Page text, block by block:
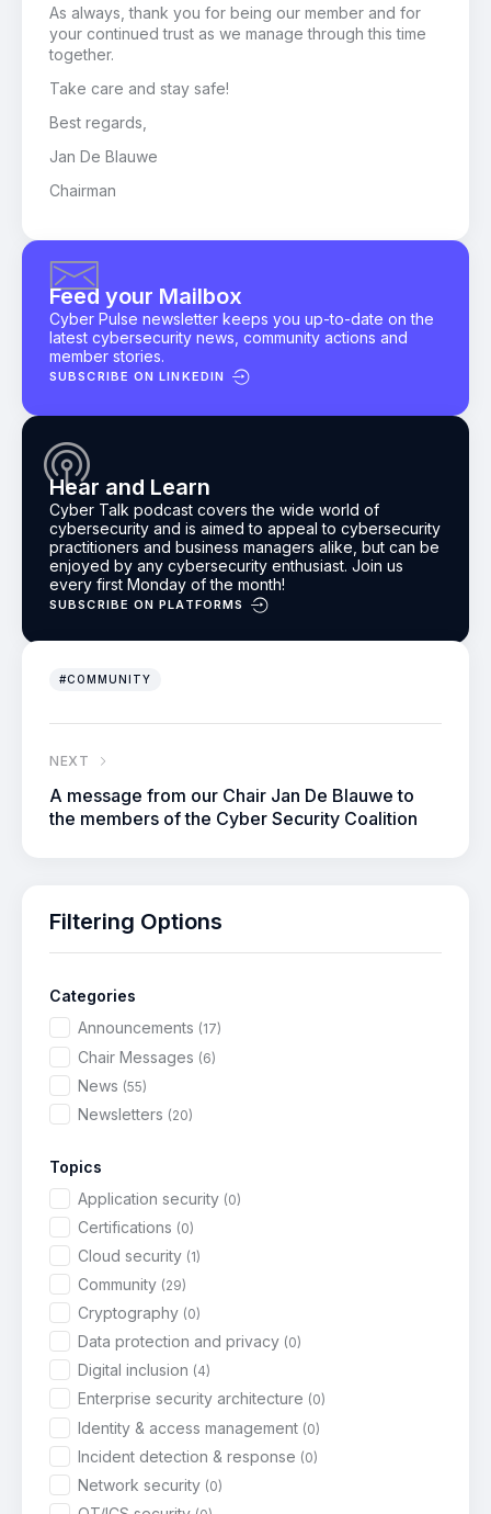
As always, thank you for being our member and for
your continued trust as we manage through this time
together.
Take care and stay safe!
Best regards,
Jan De Blauwe
Chairman
Feed your Mailbox
Cyber Pulse newsletter keeps you up-to-date on the
latest cybersecurity news, community actions and
member stories.
SUBSCRIBE ON LINKEDIN
Hear and Learn
Cyber Talk podcast covers the wide world of
cybersecurity and is aimed to appeal to cybersecurity
practitioners and business managers alike, but can be
enjoyed by any cybersecurity enthusiast. Join us
every first Monday of the month!
SUBSCRIBE ON PLATFORMS
#COMMUNITY
NEXT
A message from our Chair Jan De Blauwe to
the members of the Cyber Security Coalition
Filtering Options
Categories
Announcements (17)
Chair Messages (6)
News (55)
Newsletters (20)
Topics
Application security (0)
Certifications (0)
Cloud security (1)
Community (29)
Cryptography (0)
Data protection and privacy (0)
Digital inclusion (4)
Enterprise security architecture (0)
Identity & access management (0)
Incident detection & response (0)
Network security (0)